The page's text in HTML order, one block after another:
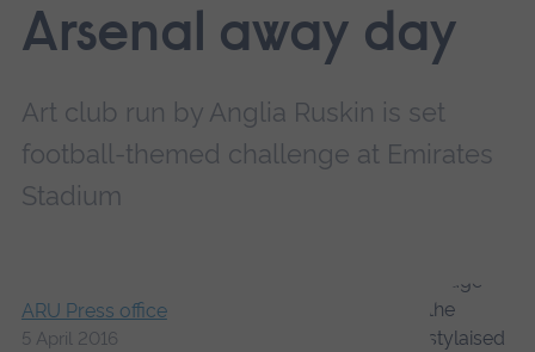
Arsenal away day
Art club run by Anglia Ruskin is set
football-themed challenge at Emirates
Stadium
ARU Press office
5 April 2016